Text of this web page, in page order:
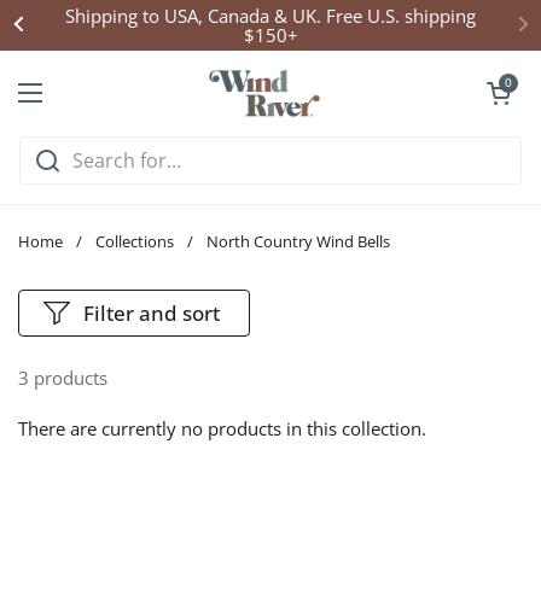
Skip to content
Shipping to USA, Canada & UK. Free U.S. shipping
$150+
Open menu
Open cart
0
Home / Collections / North Country Wind Bells
3 products
Filter and sort
There are currently no products in this collection.